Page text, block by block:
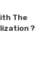
The
?